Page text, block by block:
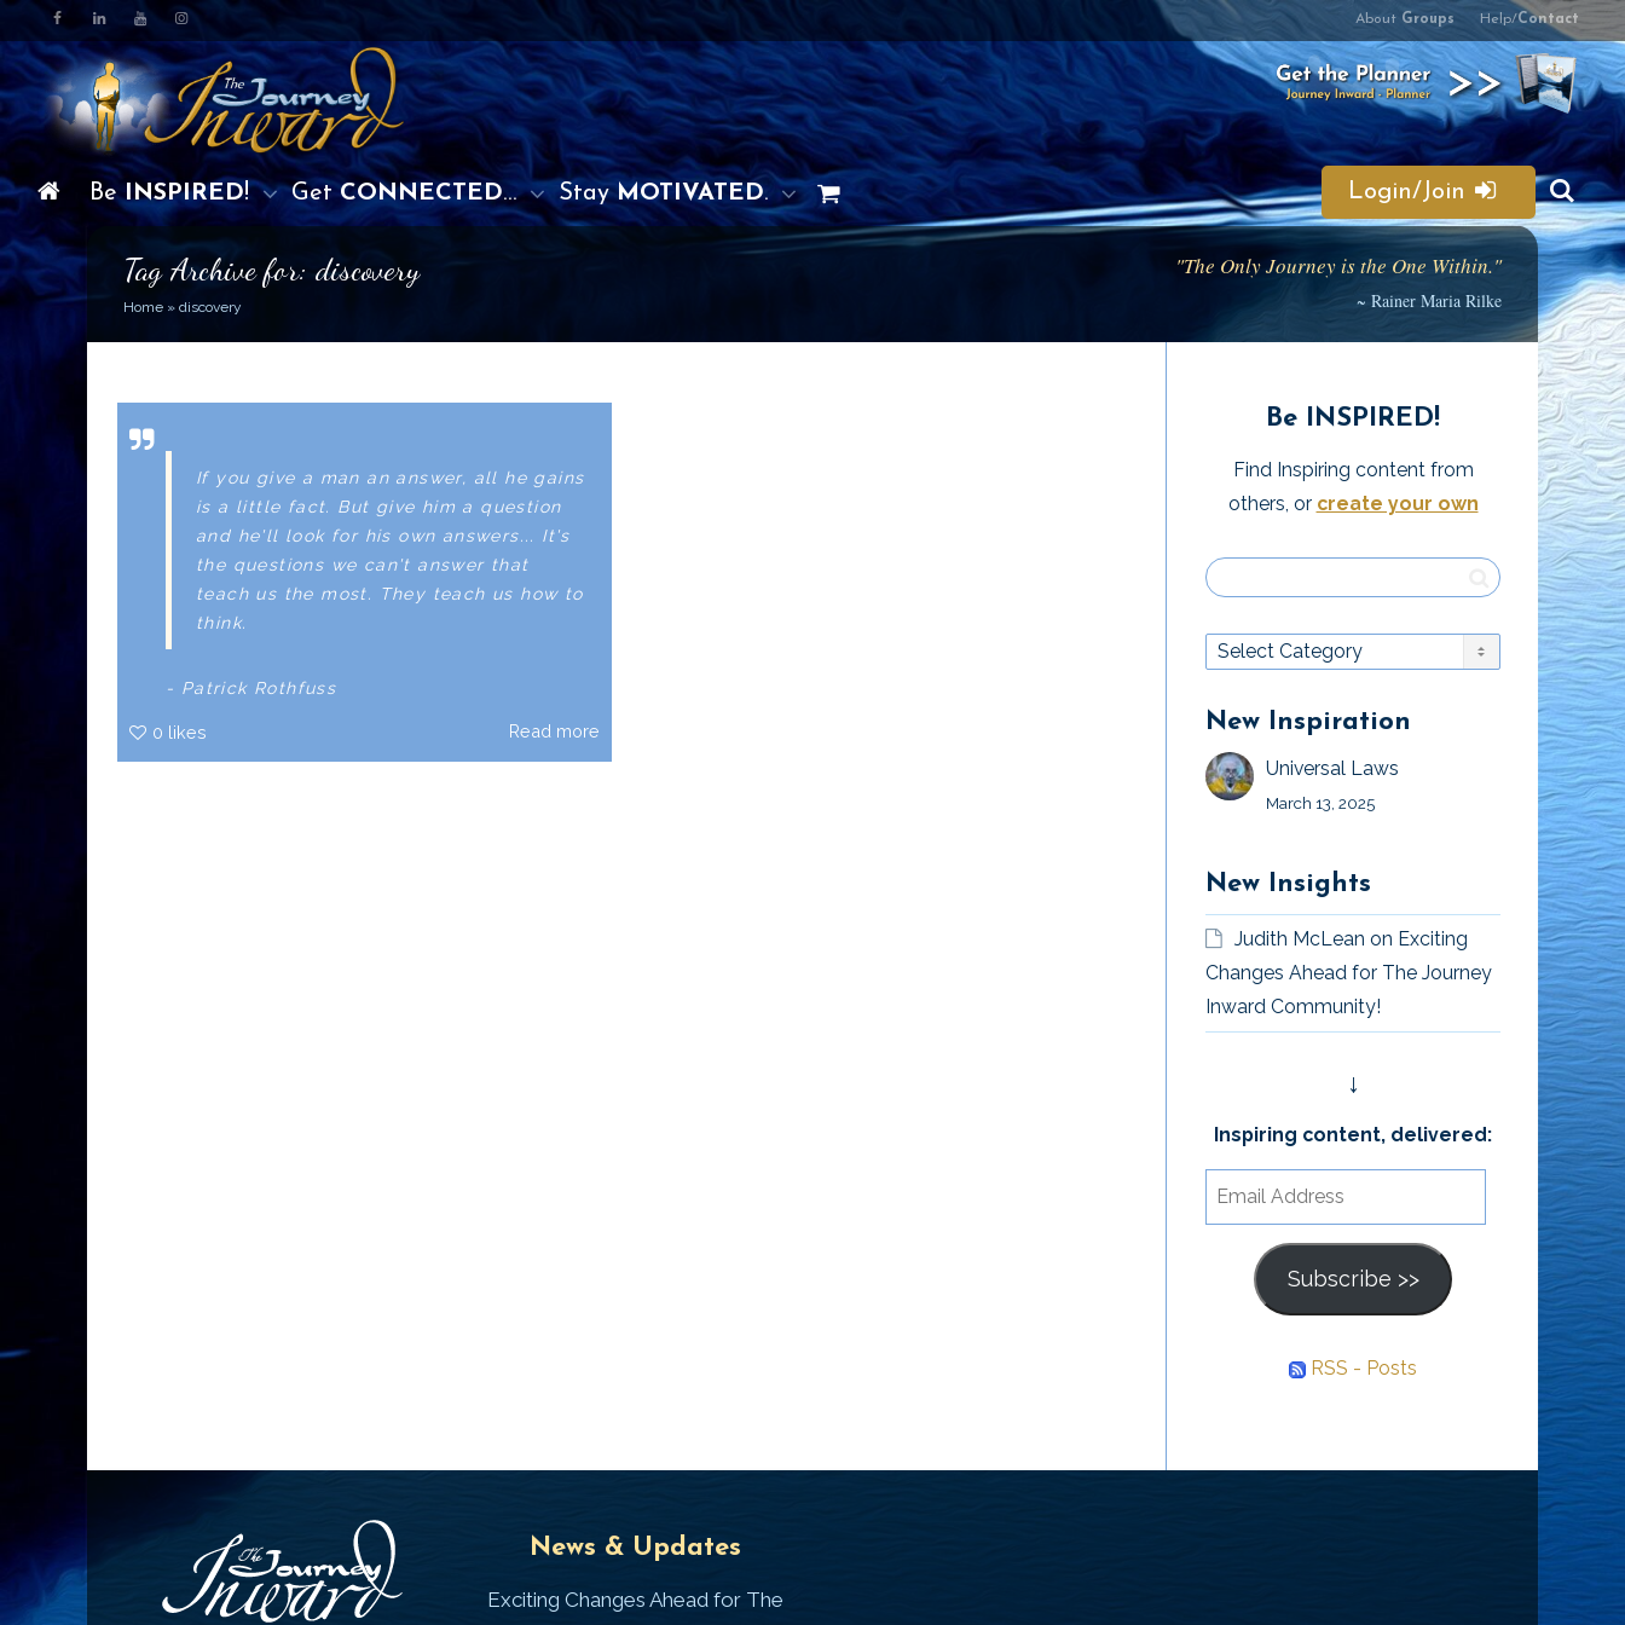
About Groups Help/Contact
BeINSPIRED! GetCONNECTED… StayMOTIVATED. Login/Join
Tag Archive for: discovery
Home » discovery
"The Only Journey is the One Within."
~ Rainer Maria Rilke
If you give a man an answer, all he gains
is a little fact. But give him a question
and he'll look for his own answers... It's
the questions we can't answer that
teach us the most. They teach us how to
think.
- Patrick Rothfuss
0 likes Read more
Be INSPIRED!
Find Inspiring content from
others, or create your own
New Inspiration
Universal Laws
March 13, 2025
New Insights
Judith McLean on Exciting
Changes Ahead for The Journey
Inward Community!
↓
Inspiring content, delivered:
Subscribe >>
RSS - Posts
News & Updates
Exciting Changes Ahead for The